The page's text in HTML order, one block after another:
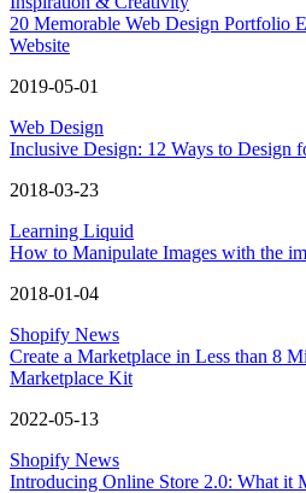
20 Memorable Web Design Portfolio
Website
2019-05-01
Web Design
Inclusive Design: 12 Ways to Design
2018-03-23
Learning Liquid
How to Manipulate Images with the
2018-01-04
Shopify News
Create a Marketplace in Less than 8
Marketplace Kit
2022-05-13
Shopify News
Introducing Online Store 2.0: What it